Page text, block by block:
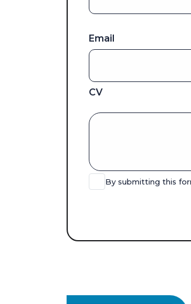
Email
CV
By submitting this